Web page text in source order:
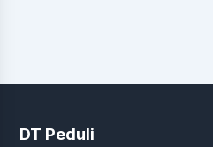
DT Peduli